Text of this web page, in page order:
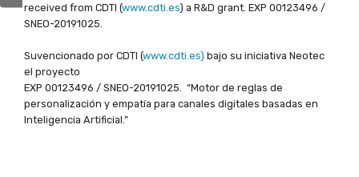
received from CDTI (www.cdti.es) a R&D grant. EXP 00123496 /
SNEO-20191025.
Suvencionado por CDTI (www.cdti.es) bajo su iniciativa Neotec
el proyecto
EXP 00123496 / SNEO-20191025. “Motor de reglas de
personalización y empatía para canales digitales basadas en
Inteligencia Artificial.”